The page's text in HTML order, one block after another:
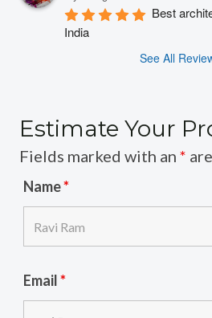
Best
India
See All
Estimate Your
Fields marked with an *
Name*
Email*